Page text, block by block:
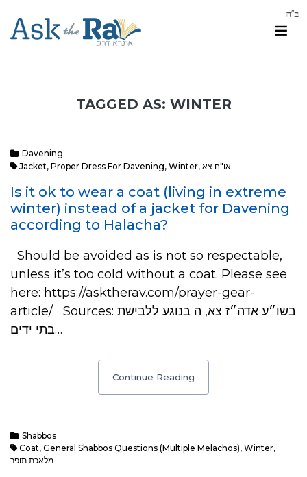
TAGGED AS: WINTER
Davening
Jacket, Proper Dress For Davening, Winter, או"ח צא
Is it ok to wear a coat (living in extreme
winter) instead of a jacket for Davening
according to Halacha?
Should be avoided as is not so respectable,
unless it’s too cold without a coat. Please see
here: https://asktherav.com/prayer-gear-
article/ Sources: בשו״ע אדה״ז צא, ה בנוגע ללבישת
בתי ידים…
Continue Reading
Shabbos
Coat, General Shabbos Questions (multiple Melachos), Winter,
מלאכת תופר